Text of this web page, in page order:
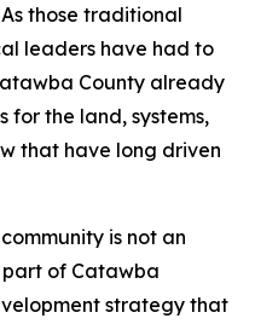
those traditional
leaders have had to
County already
for the land, systems,
that have long driven
is not an
of Catawba
strategy that